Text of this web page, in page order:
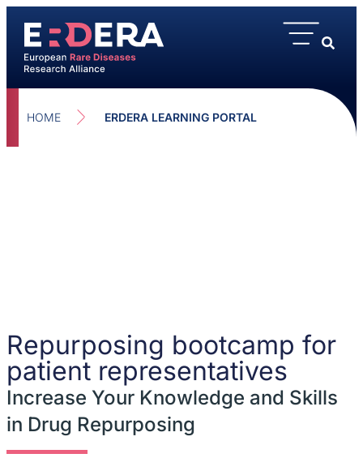
HOME ERDERA LEARNING PORTAL
Repurposing bootcamp for
patient representatives
Increase Your Knowledge and Skills
in Drug Repurposing